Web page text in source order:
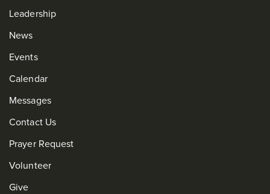
Leadership
News
Events
Calendar
Messages
Contact Us
Prayer Request
Volunteer
Give